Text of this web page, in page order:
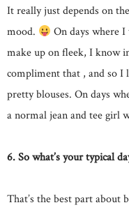
It really just depends on
mood.
On days where
make up on fleek, I know
compliment that , and so
pretty blouses. On days
a normal jean and tee girl
6. So what’s your typical
That’s the best part about